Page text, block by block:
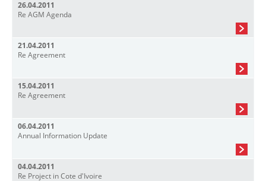
26.04.2011
Re AGM Agenda
21.04.2011
Re Agreement
15.04.2011
Re Agreement
06.04.2011
Annual Information Update
04.04.2011
Re Project in Cote d'Ivoire